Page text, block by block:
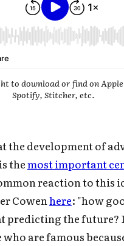
to download or find on Apple
Spotify, Stitcher, etc.
the development of
themost important
reaction to this
Cowenhere: "how
predicting the future?
who are famous